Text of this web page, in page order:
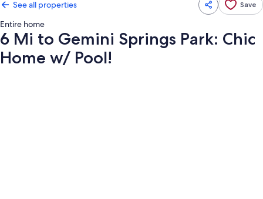
See all properties Save
Entire home
6 Mi to Gemini Springs Park: Chic
Home w/ Pool!